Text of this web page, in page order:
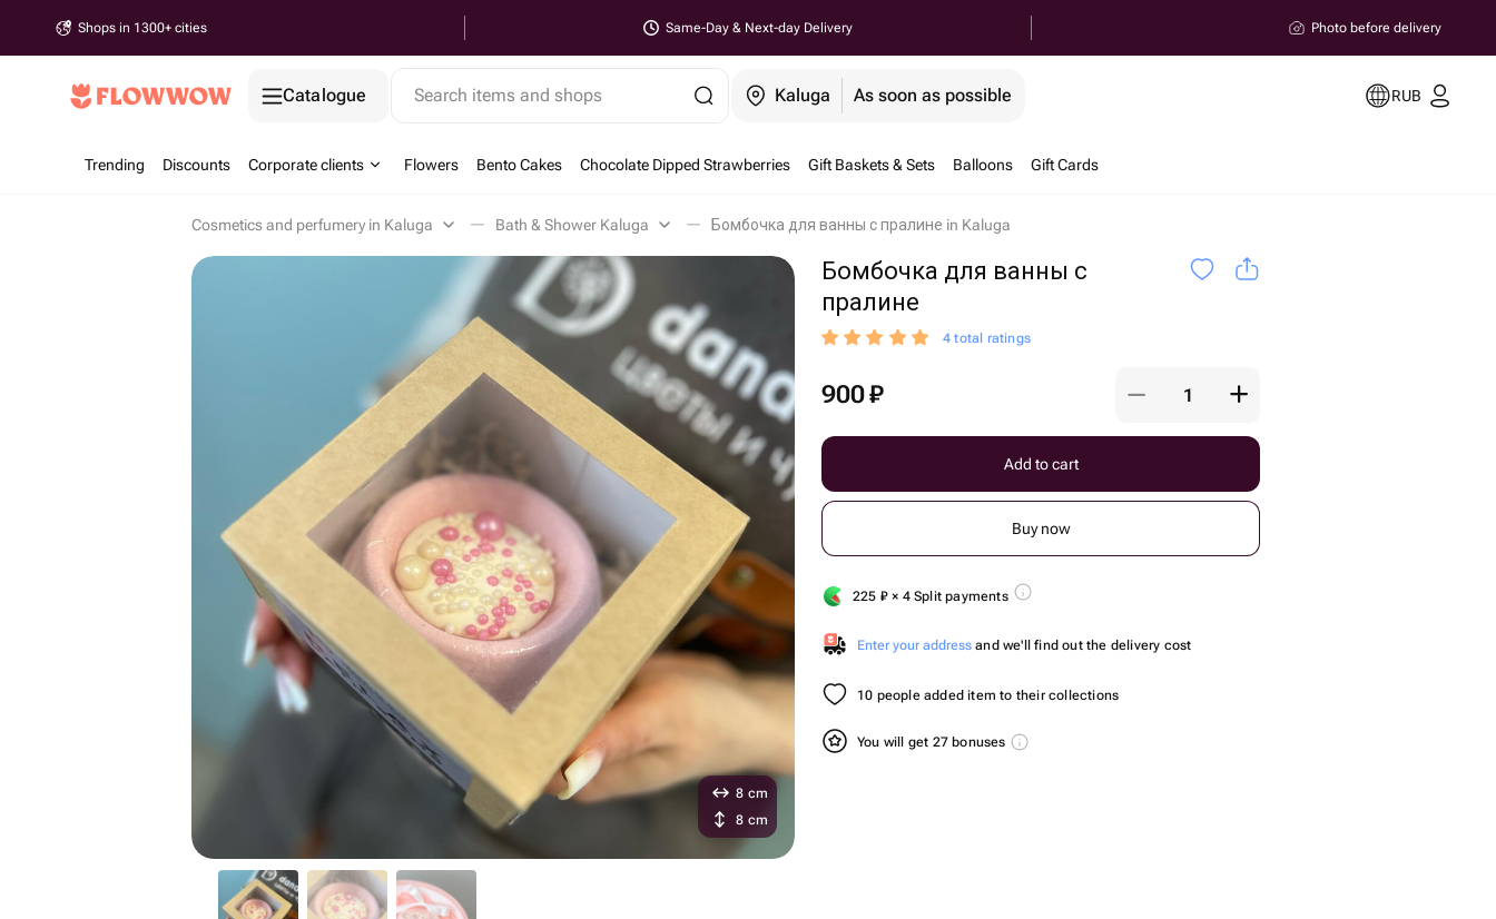
Shops in 1300+ cities Same-Day & Next-day Delivery Photo before delivery
Catalogue Search items and shops Kaluga As soon as possible RUB
Trending Discounts Corporate clients Flowers Bento Cakes Chocolate Dipped Strawberries Gift Baskets & Sets Balloons Gift Cards
Cosmetics and perfumery in Kaluga Bath & Shower Kaluga Бомбочка для ванны с пралине in Kaluga
Бомбочка для ванны с
пралине
4 total ratings
900₽
Add to cart
Buy now
225 ₽ × 4 Split payments
Enter your address and we'll find out the delivery cost
10 people added item to their collections
You will get 27 bonuses
8 cm
8 cm